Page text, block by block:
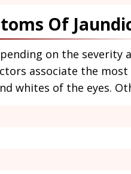
Of
on the severity
associate the
whites of the eyes.